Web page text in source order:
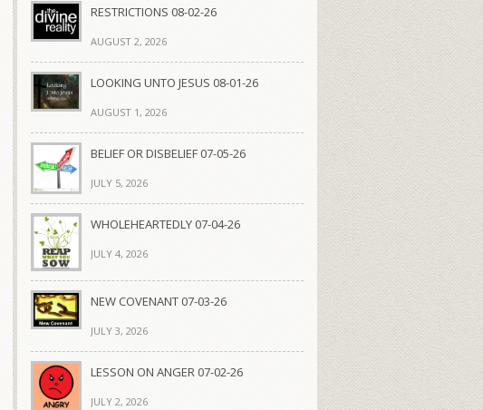
RESTRICTIONS 08-02-26
AUGUST 2, 2026
LOOKING UNTO JESUS 08-01-26
AUGUST 1, 2026
BELIEF OR DISBELIEF 07-05-26
JULY 5, 2026
WHOLEHEARTEDLY 07-04-26
JULY 4, 2026
NEW COVENANT 07-03-26
JULY 3, 2026
LESSON ON ANGER 07-02-26
JULY 2, 2026